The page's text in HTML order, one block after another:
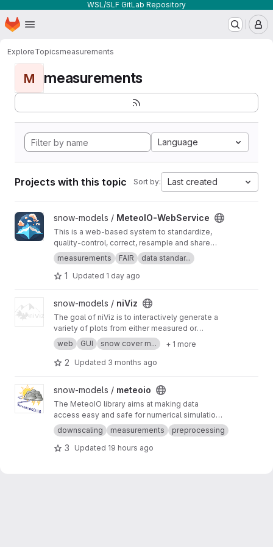
WSL/SLF GitLab Repository
Skip to main content
Homepage
ExploreTopicsmeasurements
M measurements
Language
Projects with this topic Sort by: Last created
View MeteoIO-WebService project
snow-models / MeteoIO-WebService
This is a web-based system to standardize,
quality-control, correct, resample and share
timeseries datasets. It empowers data owners
to easily manage their datasets in real time and
potentially get informed when sensors don't
measurements FAIR data standar...
1 Updated 1 day ago
View niViz project
snow-models / niViz
The goal of niViz is to interactively generate a
variety of plots from either measured or
simulated snow profiles including auxiliary data
(such as meteorological time series). This
works in a web browser (for example, go to
web GUI snow cover m... + 1 more
2 Updated 3 months ago
View meteoio project
snow-models / meteoio
The MeteoIO library aims at making data
access easy and safe for numerical simulations
in environmental sciences requiring general
meteorological data.
downscaling measurements preprocessing
3 Updated 19 hours ago